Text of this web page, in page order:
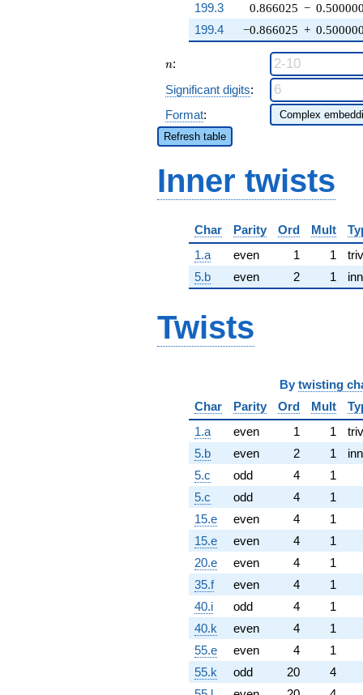
0.866025 −
−0.866025 +
199.3
199.4
n
n:
Significant digits:
Format:
Refresh table
Inner twists
Char Parity Ord Mult
1.a
even 1 1
5.b
even 2 1
Twists
By twisting
Char
Parity Ord Mult
1.a
even 1 1
5.b
even 2 1
5.c
odd 4
1
5.c
odd 4
1
15.e
even 4
1
15.e
even 4
1
20.e
even 4
1
35.f
even 4
1
40.i
odd 4
1
40.k
even 4
1
55.e
even 4
1
55.k
odd 20
4